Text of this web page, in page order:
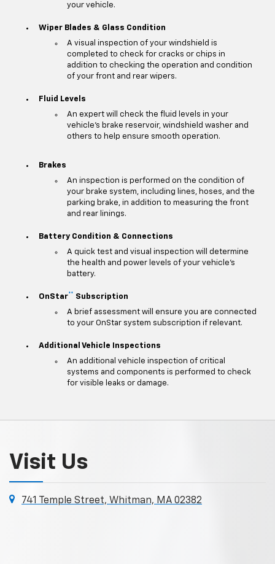
your vehicle.
Wiper Blades & Glass Condition
A visual inspection of your windshield is
completed to check for cracks or chips in
addition to checking the operation and condition
of your front and rear wipers.
Fluid Levels
An expert will check the fluid levels in your
vehicle's brake reservoir, windshield washer and
others to help ensure smooth operation.
Brakes
An inspection is performed on the condition of
your brake system, including lines, hoses, and the
parking brake, in addition to measuring the front
and rear linings.
Battery Condition & Connections
A quick test and visual inspection will determine
the health and power levels of your vehicle's
battery.
OnStar**
Subscription
A brief assessment will ensure you are connected
to your OnStar system subscription if relevant.
Additional Vehicle Inspections
An additional vehicle inspection of critical
systems and components is performed to check
for visible leaks or damage.
Visit Us
741 Temple Street, Whitman, MA 02382